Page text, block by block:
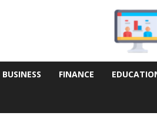
BUSINESS FINANCE